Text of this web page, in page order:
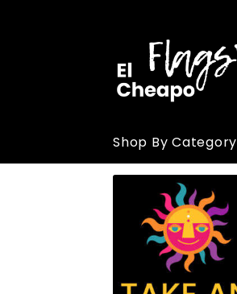
Shop By Category